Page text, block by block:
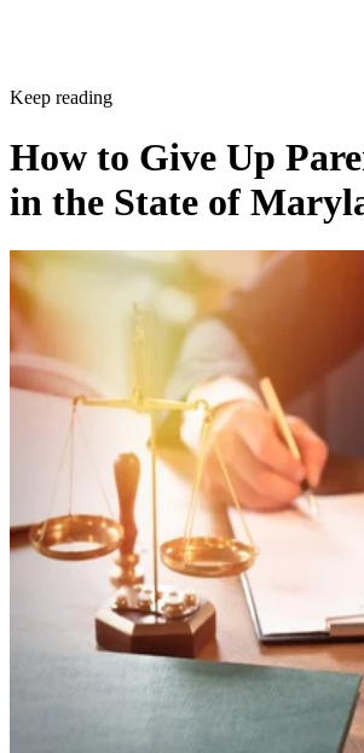
Keep reading
How to Give Up
in the State of